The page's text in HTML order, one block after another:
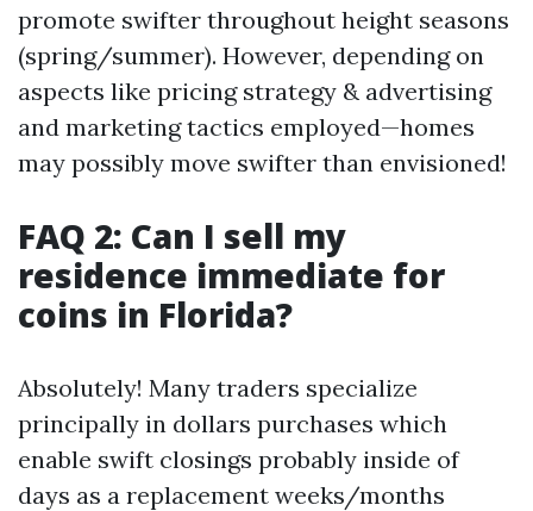
promote swifter throughout height seasons
(spring/summer). However, depending on
aspects like pricing strategy & advertising
and marketing tactics employed—homes
may possibly move swifter than envisioned!
FAQ 2: Can I sell my
residence immediate for
coins in Florida?
Absolutely! Many traders specialize
principally in dollars purchases which
enable swift closings probably inside of
days as a replacement weeks/months